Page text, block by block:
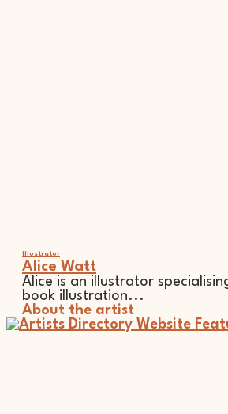
Illustrator
Alice Watt
Alice is an illustrator
book illustration...
About the artist